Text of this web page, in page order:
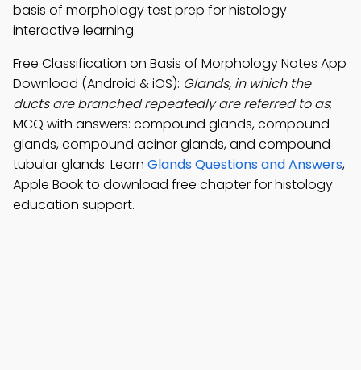
basis of morphology test prep for histology
interactive learning.
Free Classification on Basis of Morphology Notes App
Download (Android & iOS): Glands, in which the
ducts are branched repeatedly are referred to as;
MCQ with answers: compound glands, compound
glands, compound acinar glands, and compound
tubular glands. Learn Glands Questions and Answers,
Apple Book to download free chapter for histology
education support.